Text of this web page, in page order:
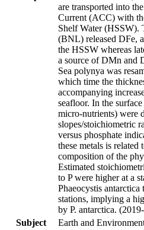
are transported into
Current (ACC) with
Shelf Water (HSSW).
(BNL) released DFe,
the HSSW whereas
a source of DMn and
Sea polynya was
which time the
accompanying
seafloor. In the
micro-nutrients) were
slopes/stoichiometric
versus phosphate
these metals is related
composition of the
Estimated
to P were higher at a
Phaeocystis
stations, implying a
by P. antarctica.
Subject
Earth and